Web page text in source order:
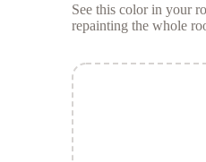
See this color in your
repainting the whole